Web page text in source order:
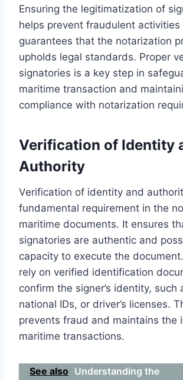
Ensuring the legitimatization of
helps prevent fraudulent activities
guarantees that the notarization
upholds legal standards. Proper
signatories is a key step in
maritime transaction and
compliance with notarization
Verification of Identity
Authority
Verification of identity and
fundamental requirement in the
maritime documents. It ensures
signatories are authentic and
capacity to execute the
rely on verified identification
confirm the signer’s identity, such
national IDs, or driver’s licenses.
prevents fraud and maintains the
maritime transactions.
See also Understanding the